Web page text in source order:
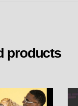
products